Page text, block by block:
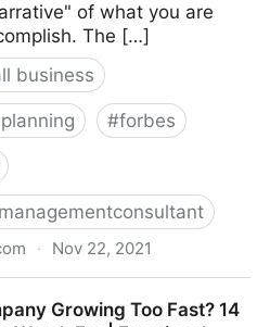
of what you are
The […]
business
#forbes
· Nov 22, 2021
COO - Fractional CMO -
Growing Too Fast? 14